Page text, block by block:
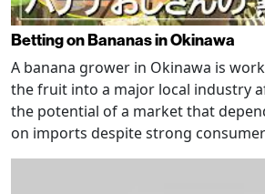
Betting on Bananas in Okinawa
A banana grower in Okinawa is
the fruit into a major local industry
the potential of a market that
on imports despite strong